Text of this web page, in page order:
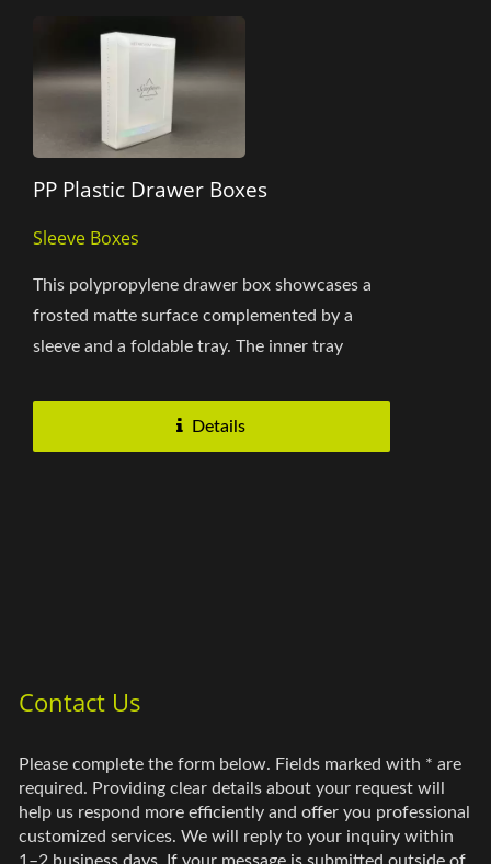
PP Plastic Drawer Boxes
Sleeve Boxes
This polypropylene drawer box showcases a
frosted matte surface complemented by a
sleeve and a foldable tray. The inner tray
Details